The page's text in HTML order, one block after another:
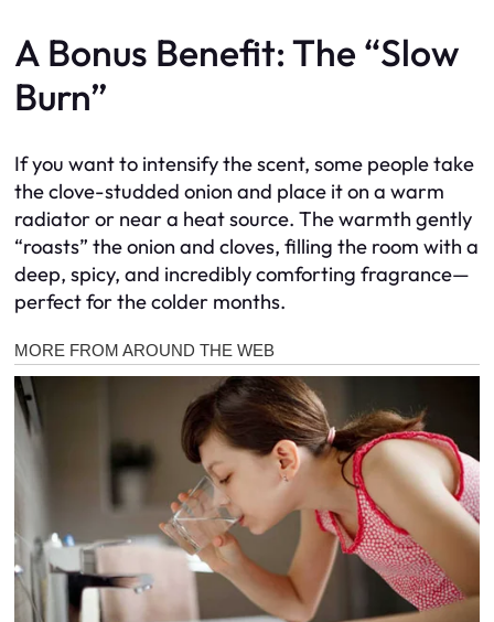
A Bonus Benefit: The “Slow
Burn”
If you want to intensify the scent, some people take
the clove-studded onion and place it on a warm
radiator or near a heat source. The warmth gently
“roasts” the onion and cloves, filling the room with a
deep, spicy, and incredibly comforting fragrance—
perfect for the colder months.